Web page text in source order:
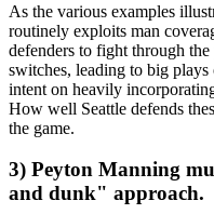
As the various examples
routinely exploits man
defenders to fight through
switches, leading to big
intent on heavily
How well Seattle defends
the game.
3) Peyton Manning
and dunk" approach.